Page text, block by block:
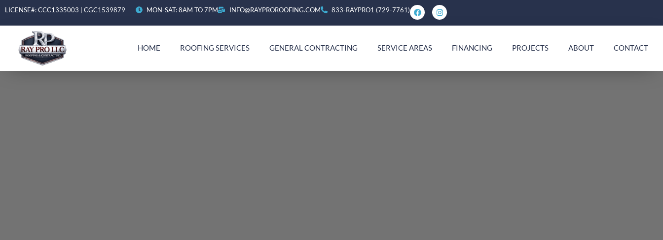
LICENSE#: CCC1335003 | CGC1539879 MON-SAT: 8AM TO 7PM INFO@RAYPROROOFING.COM 833-RAYPRO1 (729-7761)
HOME ROOFING SERVICES GENERAL CONTRACTING SERVICE AREAS FINANCING PROJECTS ABOUT CONTACT